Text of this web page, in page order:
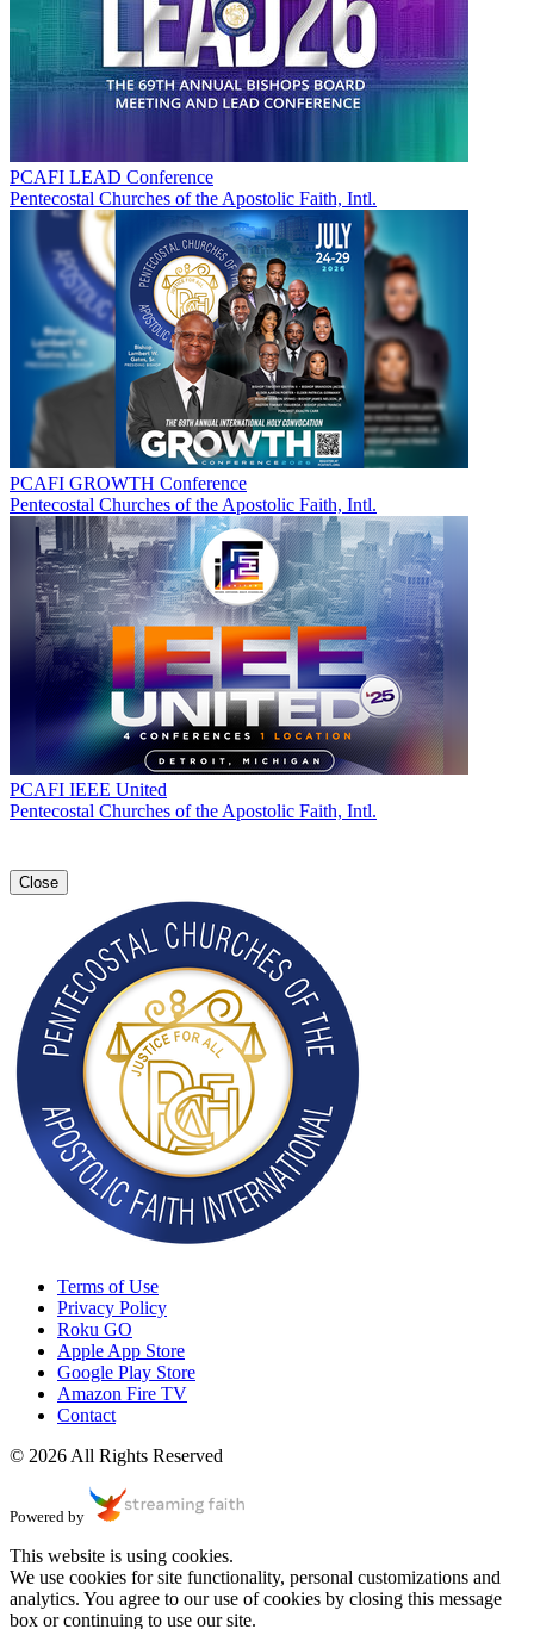
PCAFI LEAD Conference
Pentecostal Churches of the Apostolic Faith, Intl.
PCAFI GROWTH Conference
Pentecostal Churches of the Apostolic Faith, Intl.
PCAFI IEEE United
Pentecostal Churches of the Apostolic Faith, Intl.
Close
Terms of Use
Privacy Policy
Roku GO
Apple App Store
Google Play Store
Amazon Fire TV
Contact
© 2026 All Rights Reserved
Powered by
This website is using cookies.
We use cookies for site functionality, personal customizations and
analytics. You agree to our use of cookies by closing this message
box or continuing to use our site.